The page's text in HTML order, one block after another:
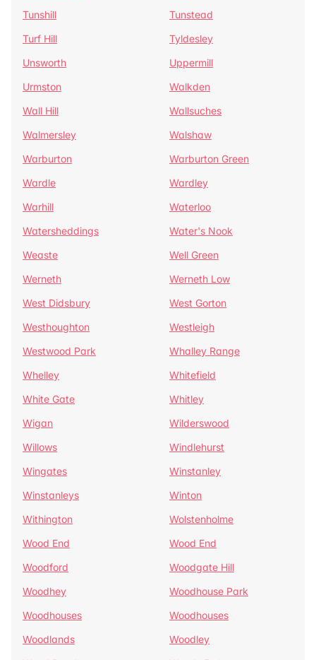
Tunshill
Tunstead
Turf Hill
Tyldesley
Unsworth
Uppermill
Urmston
Walkden
Wall Hill
Wallsuches
Walmersley
Walshaw
Warburton
Warburton Green
Wardle
Wardley
Warhill
Waterloo
Watersheddings
Water's Nook
Weaste
Well Green
Werneth
Werneth Low
West Didsbury
West Gorton
Westhoughton
Westleigh
Westwood Park
Whalley Range
Whelley
Whitefield
White Gate
Whitley
Wigan
Wilderswood
Willows
Windlehurst
Wingates
Winstanley
Winstanleys
Winton
Withington
Wolstenholme
Wood End
Wood End
Woodford
Woodgate Hill
Woodhey
Woodhouse Park
Woodhouses
Woodhouses
Woodlands
Woodley